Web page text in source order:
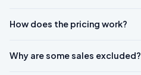
How does the pricing work?
Why are some sales excluded?